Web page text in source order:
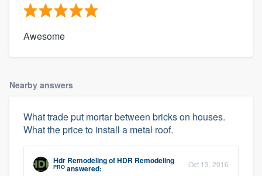
Awesome
Nearby answers
What trade put mortar between bricks on houses.
What the price to install a metal roof.
Hdr RemodelingofHDR Remodeling
PRO answered: Oct 13, 2016